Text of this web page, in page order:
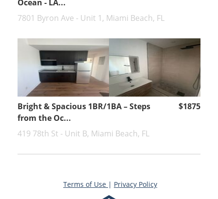
Ocean - LA...
7801 Byron Ave - Unit 1, Miami Beach, FL
Bright & Spacious 1BR/1BA – Steps
from the Oc...
$1875
419 78th St - Unit B, Miami Beach, FL
Terms of Use | Privacy Policy